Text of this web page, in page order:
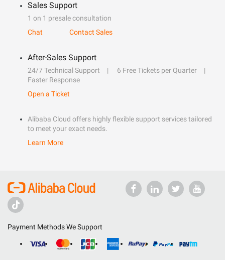
Sales Support
1 on 1 presale consultation
Chat
Contact Sales
After-Sales Support
24/7 Technical Support
6 Free Tickets per Quarter
Faster Response
Open a Ticket
Alibaba Cloud offers highly flexible support services tailored
to meet your exact needs.
Learn More
Payment Methods We Support